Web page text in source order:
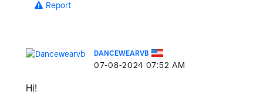
Report
DANCEWEARVB
‎07-08-2024 07:52 AM
Hi!